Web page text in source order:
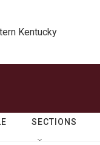
Kentucky
SECTIONS